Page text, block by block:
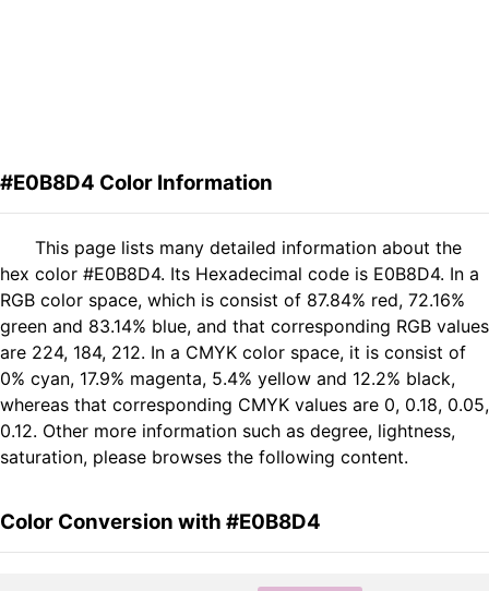
#E0B8D4 Color Information
This page lists many detailed information about the
hex color #E0B8D4. Its Hexadecimal code is E0B8D4. In a
RGB color space, which is consist of 87.84% red, 72.16%
green and 83.14% blue, and that corresponding RGB values
are 224, 184, 212. In a CMYK color space, it is consist of
0% cyan, 17.9% magenta, 5.4% yellow and 12.2% black,
whereas that corresponding CMYK values are 0, 0.18, 0.05,
0.12. Other more information such as degree, lightness,
saturation, please browses the following content.
Color Conversion with #E0B8D4